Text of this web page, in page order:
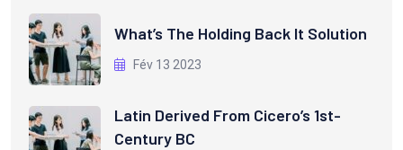
What’s The Holding Back It Solution
Fév 13 2023
Latin Derived From Cicero’s 1st-
Century BC